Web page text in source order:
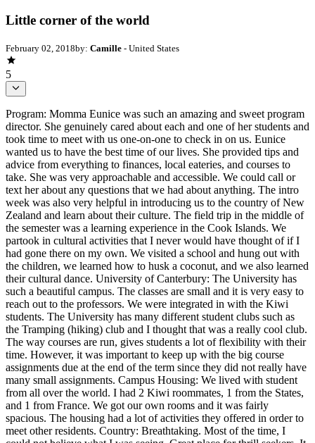
Little corner of the world
February 02, 2018by: Camille - United States
5
Program: Momma Eunice was such an amazing and sweet program
director. She genuinely cared about each and one of her students and
took time to meet with us one-on-one to check in on us. Eunice
wanted us to have the best time of our lives. She provided tips and
advice from everything to finances, local eateries, and courses to
take. She was very approachable and accessible. We could call or
text her about any questions that we had about anything. The intro
week was also very helpful in introducing us to the country of New
Zealand and learn about their culture. The field trip in the middle of
the semester was a learning experience in the Cook Islands. We
partook in cultural activities that I never would have thought of if I
had gone there on my own. We visited a school and hung out with
the children, we learned how to husk a coconut, and we also learned
their cultural dance. University of Canterbury: The University has
such a beautiful campus. The classes are small and it is very easy to
reach out to the professors. We were integrated in with the Kiwi
students. The University has many different student clubs such as
the Tramping (hiking) club and I thought that was a really cool club.
The way courses are run, gives students a lot of flexibility with their
time. However, it was important to keep up with the big course
assignments due at the end of the term since they did not really have
many small assignments. Campus Housing: We lived with student
from all over the world. I had 2 Kiwi roommates, 1 from the States,
and 1 from France. We got our own rooms and it was fairly
spacious. The housing had a lot of activities they offered in order to
meet other residents. Country: Breathtaking. Most of the time, I